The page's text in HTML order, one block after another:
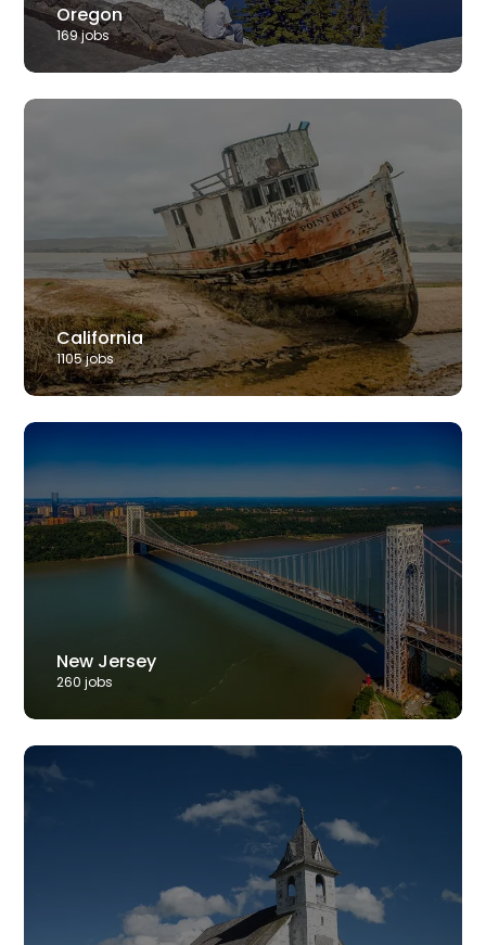
Oregon
169jobs
California
1105jobs
New Jersey
260 jobs